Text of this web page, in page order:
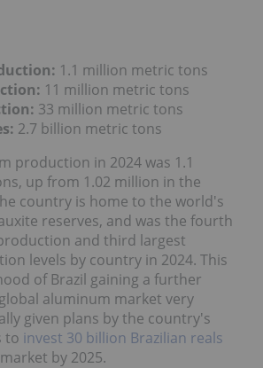
1.1 million metric tons
11 million metric tons
: 33 million metric tons
2.7 billion metric tons
production in 2024 was 1.1
up from 1.02 million in the
country is home to the world's
reserves, and was the fourth
and third largest
levels by country in 2024. This
of Brazil gaining a further
aluminum market very
given plans by the country's
to invest 30 billion Brazilian reals
by 2025.